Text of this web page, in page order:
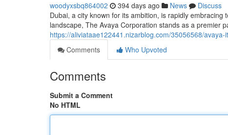
woodyxsbq864002 394 days ago News
Discuss
Dubai, a city known for its ambition, is rapidly
landscape, The Avaya Corporation stands as a premier
https://aliviataae122441.nizarblog.com/35056568/
Comments
Who Upvoted
Comments
Submit a Comment
No HTML